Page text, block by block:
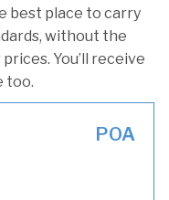
best place to carry
without the
You’ll receive
too.
POA